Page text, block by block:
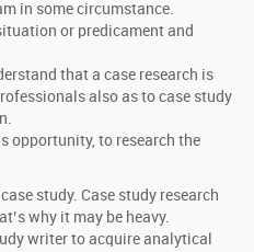
in some circumstance.
or predicament and
that a case research is
also as to case study
opportunity, to research the
study. Case study research
why it may be heavy.
writer to acquire analytical